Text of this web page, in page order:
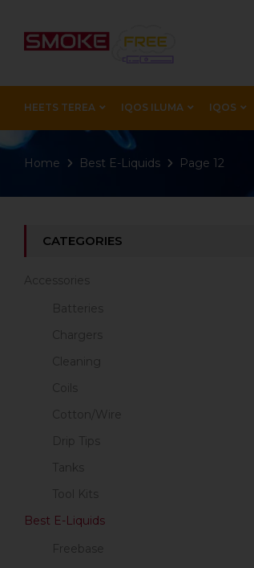
HEETS TEREA IQOS ILUMA IQOS
Home Best E-Liquids Page 12
CATEGORIES
Accessories
Batteries
Chargers
Cleaning
Coils
Cotton/Wire
Drip Tips
Tanks
Tool Kits
Best E-Liquids
Freebase